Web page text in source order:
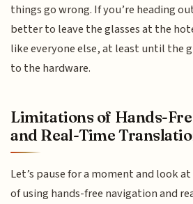
things go wrong. If you’re heading
better to leave the glasses at the
like everyone else, at least until the
to the hardware.
Limitations of Hands-
and Real-Time
Let’s pause for a moment and look
of using hands-free navigation and